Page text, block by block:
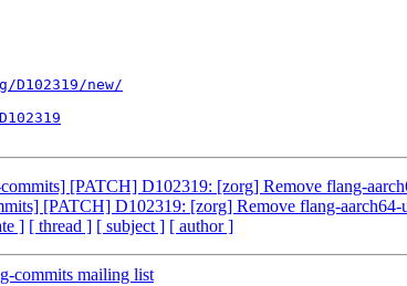
new/
[PATCH] D102319: [zorg] Remove flang-
[PATCH] D102319: [zorg] Remove flang-
] [ thread ] [ subject ] [ author ]
commits mailing list